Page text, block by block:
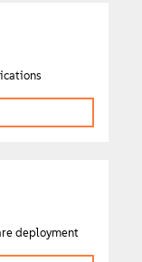
deployment